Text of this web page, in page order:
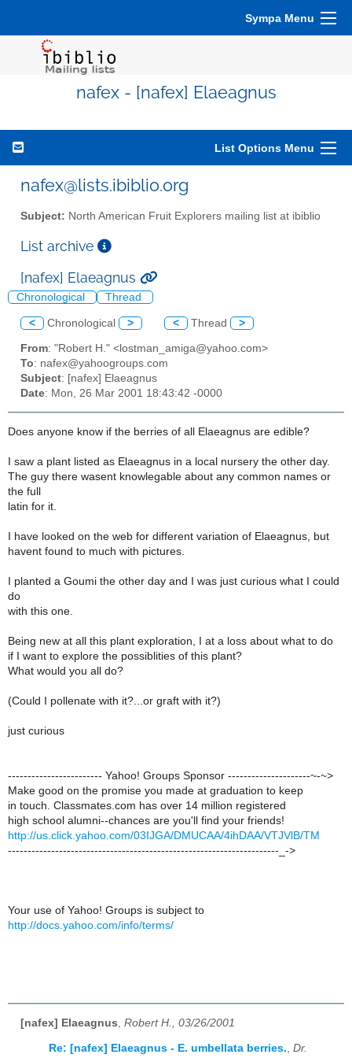
Sympa Menu
nafex - [nafex] Elaeagnus
List Options Menu
nafex@lists.ibiblio.org
Subject: North American Fruit Explorers mailing list at ibiblio
List archive
[nafex] Elaeagnus
Chronological Thread
< Chronological > < Thread >
From: "Robert H." <lostman_amiga@yahoo.com>
To: nafex@yahoogroups.com
Subject: [nafex] Elaeagnus
Date: Mon, 26 Mar 2001 18:43:42 -0000
Does anyone know if the berries of all Elaeagnus are edible?
I saw a plant listed as Elaeagnus in a local nursery the other day.
The guy there wasent knowlegable about any common names or
the full
latin for it.
I have looked on the web for different variation of Elaeagnus, but
havent found to much with pictures.
I planted a Goumi the other day and I was just curious what I could
do
with this one.
Being new at all this plant exploration, I at a loss about what to do
if I want to explore the possiblities of this plant?
What would you all do?
(Could I pollenate with it?...or graft with it?)
just curious
------------------------ Yahoo! Groups Sponsor ---------------------~-~>
Make good on the promise you made at graduation to keep
in touch. Classmates.com has over 14 million registered
high school alumni--chances are you'll find your friends!
http://us.click.yahoo.com/03IJGA/DMUCAA/4ihDAA/VTJVlB/TM
---------------------------------------------------------------------_->
Your use of Yahoo! Groups is subject to
http://docs.yahoo.com/info/terms/
[nafex] Elaeagnus Robert H., 03/26/2001
Re: [nafex] Elaeagnus - E. umbellata berries., Dr.